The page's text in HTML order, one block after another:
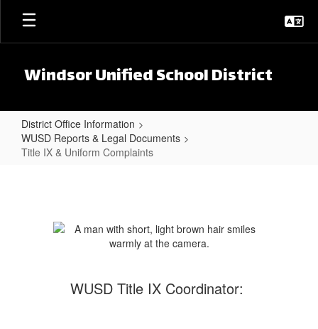
Skip to main content
Windsor Unified School District
District Office Information
WUSD Reports & Legal Documents
Title IX & Uniform Complaints
WUSD Title IX Coordinator: